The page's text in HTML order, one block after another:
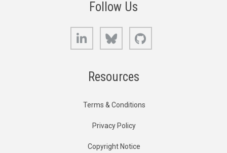
Follow Us
LinkedIn Bluesky
Resources
Terms & Conditions
Privacy Policy
Copyright Notice